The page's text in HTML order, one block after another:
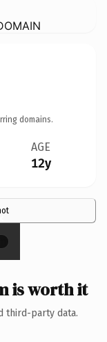
domains.
AGE
12y
is worth it
third-party data.